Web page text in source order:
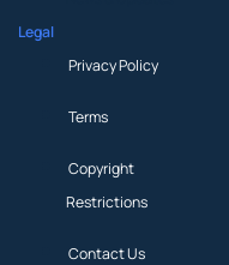
Legal
Privacy Policy
Terms
Copyright
Restrictions
Contact Us